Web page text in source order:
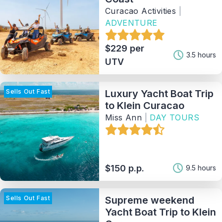
Tag
Provider
Sort By
122 Matching Properties
Show Results
Curacao Activities
ADVENTURE
$229 per
UTV
3.5 hours
Sells Out Fast
Luxury Yacht Boat Trip
to Klein Curacao
Miss Ann DAY TOURS
$150 p.p. 9.5 hours
Sells Out Fast
Supreme weekend
Yacht Boat Trip to Klein